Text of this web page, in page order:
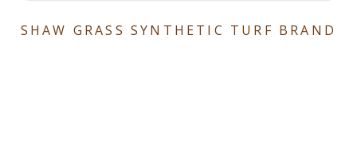
SHAW GRASS SYNTHETIC TURF BRAND